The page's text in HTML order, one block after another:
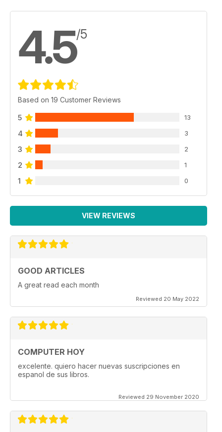
4.5/5
Based on 19 Customer Reviews
5 13
4 3
3 2
2 1
1 0
VIEW REVIEWS
GOOD ARTICLES
A great read each month
Reviewed 20 May 2022
COMPUTER HOY
excelente. quiero hacer nuevas suscripciones en
espanol de sus libros.
Reviewed 29 November 2020